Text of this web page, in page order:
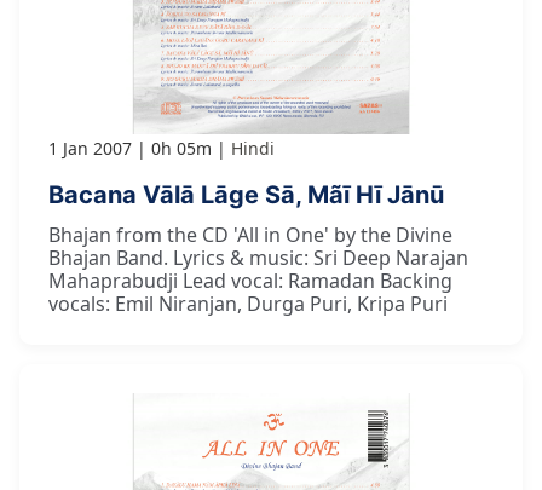
1 Jan 2007 0h 05m Hindi
Bacana Vālā Lāge Sā, Mãī Hī Jānū
Bhajan from the CD 'All in One' by the Divine
Bhajan Band. Lyrics & music: Sri Deep Narajan
Mahaprabudji Lead vocal: Ramadan Backing
vocals: Emil Niranjan, Durga Puri, Kripa Puri